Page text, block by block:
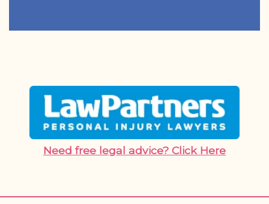
Need free legal advice? Click Here